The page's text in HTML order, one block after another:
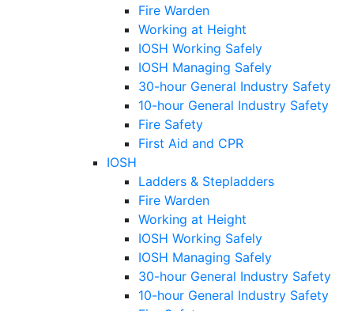
Fire Warden
Working at Height
IOSH Working Safely
IOSH Managing Safely
30-hour General Industry Safety
10-hour General Industry Safety
Fire Safety
First Aid and CPR
IOSH
Ladders & Stepladders
Fire Warden
Working at Height
IOSH Working Safely
IOSH Managing Safely
30-hour General Industry Safety
10-hour General Industry Safety